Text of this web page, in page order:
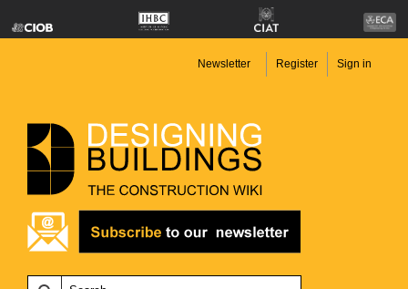
Newsletter Register Sign in